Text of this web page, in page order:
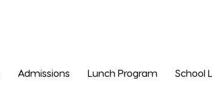
Admissions Lunch Program School